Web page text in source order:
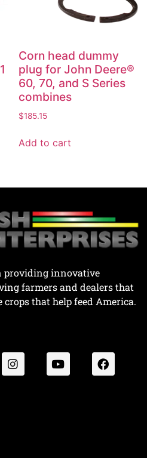
Corn head dummy
plug for John Deere®
60, 70, and S Series
combines
$185.15
Add to cart
providing innovative
farmers and dealers that
that help feed America.